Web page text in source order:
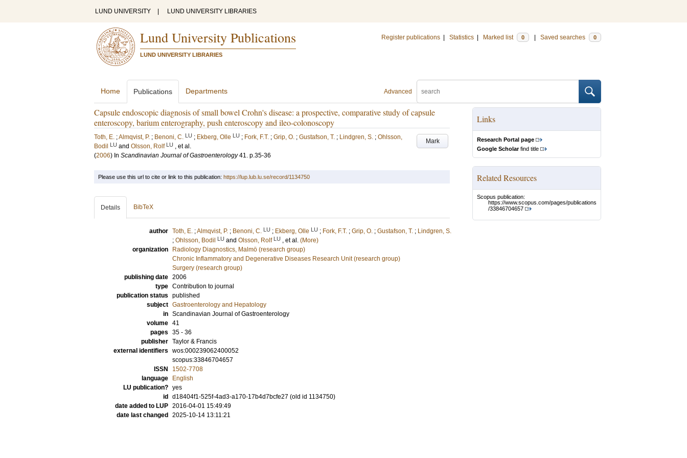
LUND UNIVERSITY LUND UNIVERSITY LIBRARIES
Lund University Publications
LUND UNIVERSITY LIBRARIES
Register publications Statistics Marked list 0 Saved searches 0
Advanced
Home Publications Departments
Capsule endoscopic diagnosis of small bowel Crohn's disease: a prospective, comparative study of capsule
enteroscopy, barium enterography, push enteroscopy and ileo-colonoscopy
Mark
Toth, E. ;Almqvist, P. ; Benoni, C. LU ; Ekberg, Olle LU ; Fork, F.T. ; Grip, O. ; Gustafson, T. ; Lindgren, S. ; Ohlsson,
Bodil
LU and Olsson, Rolf LU , et al.
(2006) In Scandinavian Journal of Gastroenterology 41. p.35-36
Links
Research Portal page
Google Scholarfind title
Related Resources
Scopus publication:
https://www.scopus.com/pages/publications
/33846704657
Please use this url to cite or link to this publication: https://lup.lub.lu.se/record/1134750
Details BibTeX
author Toth, E. ;Almqvist, P. ; Benoni, C. LU ; Ekberg, Olle LU ; Fork, F.T. ; Grip, O. ; Gustafson, T. ; Lindgren, S.
; Ohlsson, Bodil LU and Olsson, Rolf LU , et al. (More)
organization
Radiology Diagnostics, Malmö (research group)
Chronic Inflammatory and Degenerative Diseases Research Unit (research group)
Surgery (research group)
publishing date 2006
type Contribution to journal
publication status published
subject Gastroenterology and Hepatology
in Scandinavian Journal of Gastroenterology
volume 41
pages 35 - 36
publisher Taylor & Francis
external identifiers wos:000239062400052
scopus:33846704657
ISSN
1502-7708
language
English
LU publication? yes
id
d18404f1-525f-4ad3-a170-17b4d7bcfe27 (old id 1134750)
date added to LUP 2016-04-01 15:49:49
date last changed
2025-10-14 13:11:21